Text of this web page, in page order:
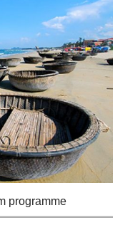
programme